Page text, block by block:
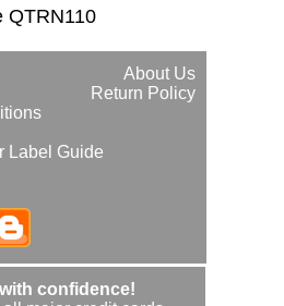
QTRN110
About Us
Return Policy
Label Guide
confidence!